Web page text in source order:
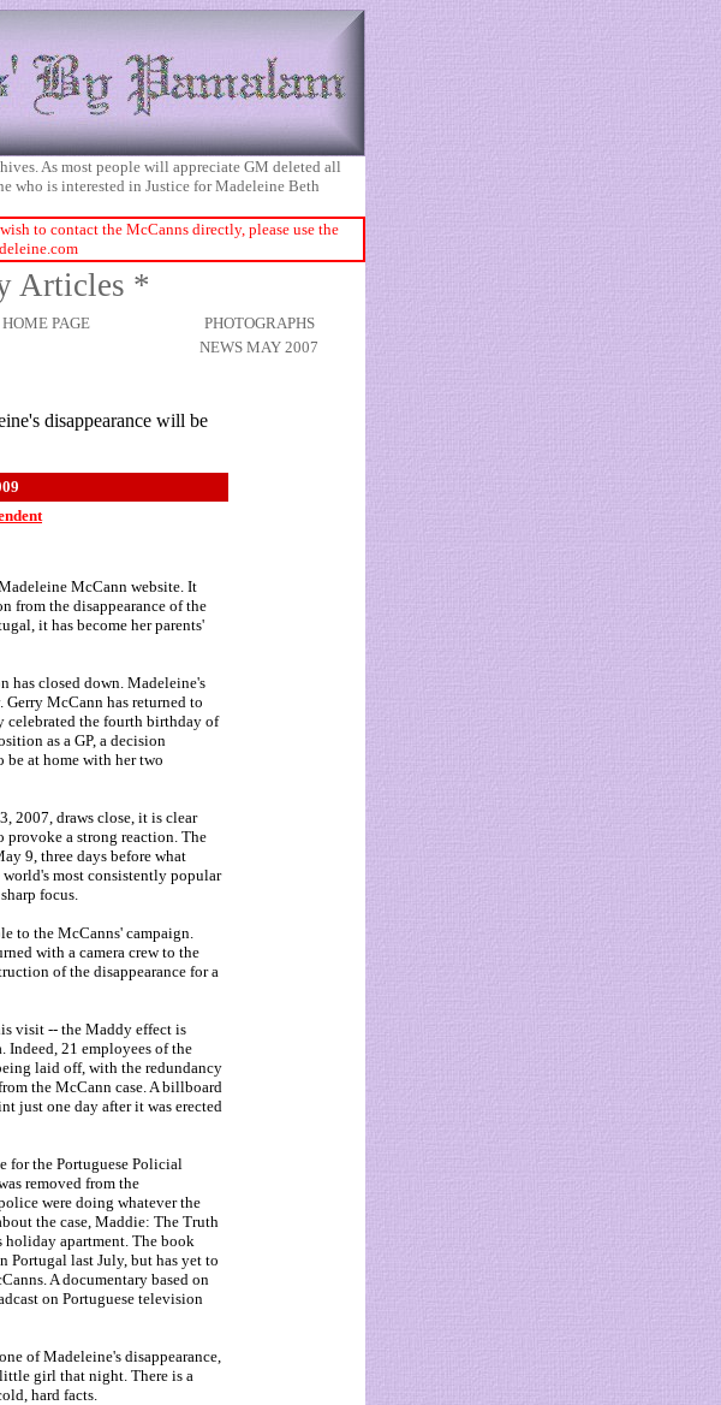
As most people will appreciate GM deleted all
who is interested in Justice for Madeleine Beth
to contact the McCanns directly, please use the
Articles *
PAGE
PHOTOGRAPHS
NEWS MAY 2007
disappearance will be
McCann website. It
from the disappearance of the
it has become her parents'
has closed down. Madeleine's
McCann has returned to
celebrated the fourth birthday of
as a GP, a decision
be at home with her two
2007, draws close, it is clear
a strong reaction. The
9, three days before what
most consistently popular
focus.
to the McCanns' campaign.
with a camera crew to the
of the disappearance for a
visit -- the Maddy effect is
Indeed, 21 employees of the
laid off, with the redundancy
the McCann case. A billboard
just one day after it was erected
for the Portuguese Policial
removed from the
were doing whatever the
the case, Maddie: The Truth
apartment. The book
Portugal last July, but has yet to
A documentary based on
on Portuguese television
of Madeleine's disappearance,
girl that night. There is a
hard facts.